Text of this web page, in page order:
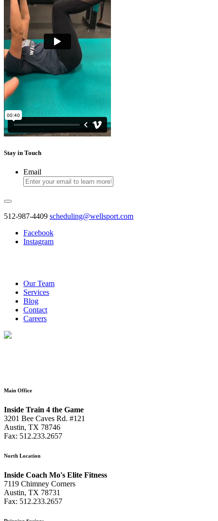
Stay in Touch
Email
512-987-4409 scheduling@wellsport.com
Facebook
Instagram
Our Team
Services
Blog
Contact
Careers
Main Office
Inside Train 4 the Game
3201 Bee Caves Rd. #121
Austin, TX 78746
Fax: 512.233.2657
North Location
Inside Coach Mo's Elite Fitness
7119 Chimney Corners
Austin, TX 78731
Fax: 512.233.2657